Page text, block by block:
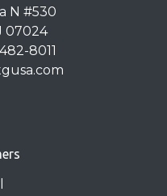
N #530
07024
8011